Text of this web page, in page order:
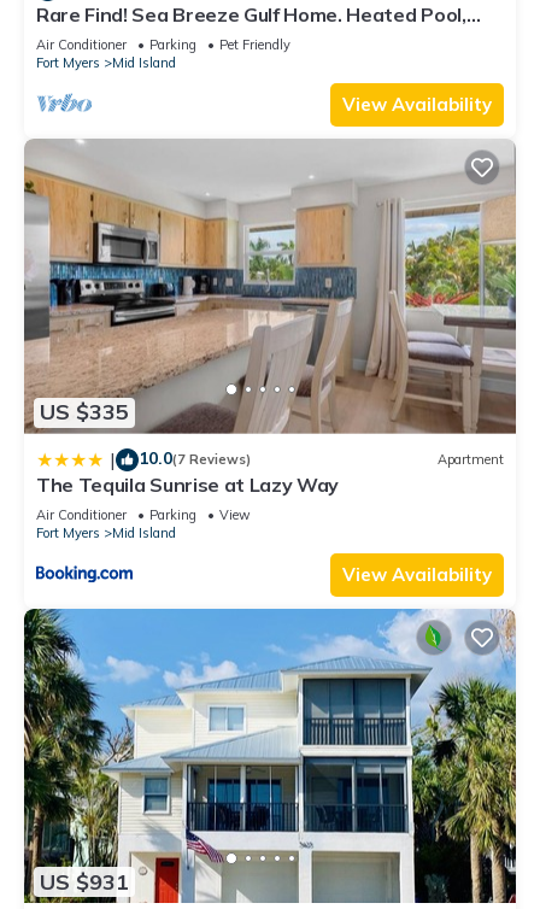
Rare Find! Sea Breeze Gulf Home. Heated Pool,
steps to the Beach.
Air Conditioner Parking
Pet Friendly
Fort Myers
Mid Island
View Availability
US $335
| 10.0(7 Reviews) Apartment
The Tequila Sunrise at Lazy Way
Air Conditioner Parking
View
Fort Myers
Mid Island
View Availability
US $931